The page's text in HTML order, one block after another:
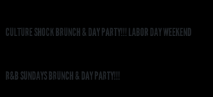
CULTURE SHOCK BRUNCH & DAY PARTY!!! LABOR DAY WEEKEND
R&B SUNDAYS BRUNCH & DAY PARTY!!!